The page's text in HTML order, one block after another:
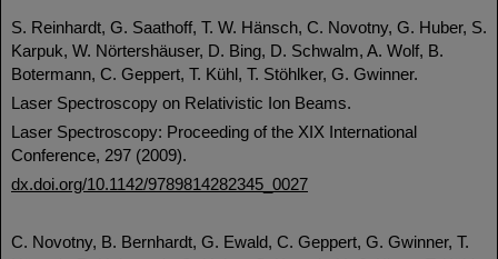
S. Reinhardt, G. Saathoff, T. W. Hänsch, C. Novotny, G. Huber, S.
Karpuk, W. Nörtershäuser, D. Bing, D. Schwalm, A. Wolf, B.
Botermann, C. Geppert, T. Kühl, T. Stöhlker, G. Gwinner.
Laser Spectroscopy on Relativistic Ion Beams.
Laser Spectroscopy: Proceeding of the XIX International
Conference, 297 (2009).
dx.doi.org/10.1142/9789814282345_0027
C. Novotny, B. Bernhardt, G. Ewald, C. Geppert, G. Gwinner, T.